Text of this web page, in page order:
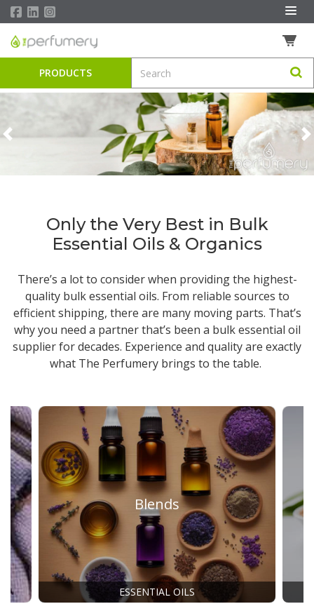
PRODUCTS
Previous
Only the Very Best in Bulk
Essential Oils & Organics
There’s a lot to consider when providing the highest-
quality bulk essential oils. From reliable sources to
efficient shipping, there are many moving parts. That’s
why you need a partner that’s been a bulk essential oil
supplierfor decades. Experience and quality are exactly
what The Perfumery brings to the table.
Blends
ESSENTIAL OILS